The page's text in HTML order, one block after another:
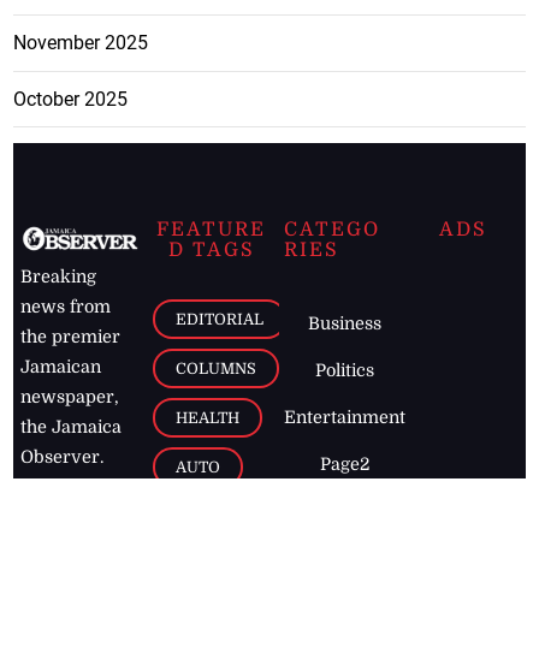
November 2025
October 2025
Breaking
news from
the premier
Jamaican
newspaper,
the Jamaica
Observer.
FEATURE
D TAGS
EDITORIAL
COLUMNS
HEALTH
AUTO
CATEGO
RIES
Business
Politics
Entertainment
Page2
ADS